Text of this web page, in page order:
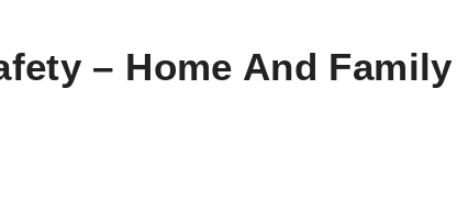
– Home And Family